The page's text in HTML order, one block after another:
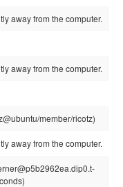
away from the computer.
away from the computer.
member/ricotz)
away from the computer.